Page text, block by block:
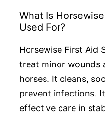
What Is
Used For?
Horsewise First Aid
treat minor wounds
horses. It cleans,
prevent infections.
effective care in